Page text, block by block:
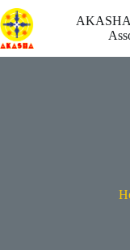
Skip
to
content
AKASHA